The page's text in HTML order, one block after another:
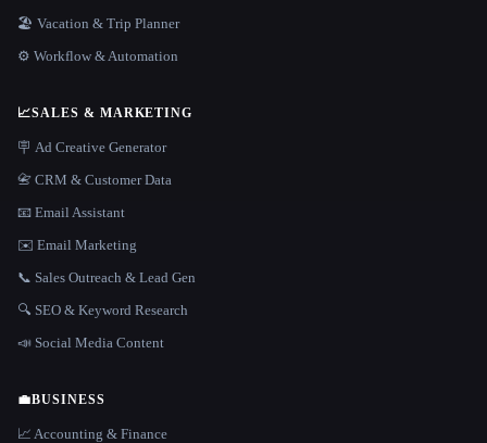
🏖 Vacation & Trip Planner
⚙️ Workflow & Automation
📈SALES & MARKETING
🪧 Ad Creative Generator
📇 CRM & Customer Data
📧 Email Assistant
✉️ Email Marketing
📞 Sales Outreach & Lead Gen
🔍 SEO & Keyword Research
📣 Social Media Content
💼BUSINESS
📈 Accounting & Finance